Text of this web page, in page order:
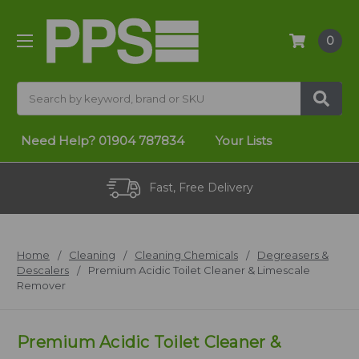
0
Need Help? 01904 787834 Your Lists
Fast, Free Delivery
Home Cleaning Cleaning Chemicals
Degreasers &
Descalers
Premium Acidic Toilet Cleaner & Limescale
Remover
Premium Acidic Toilet Cleaner &